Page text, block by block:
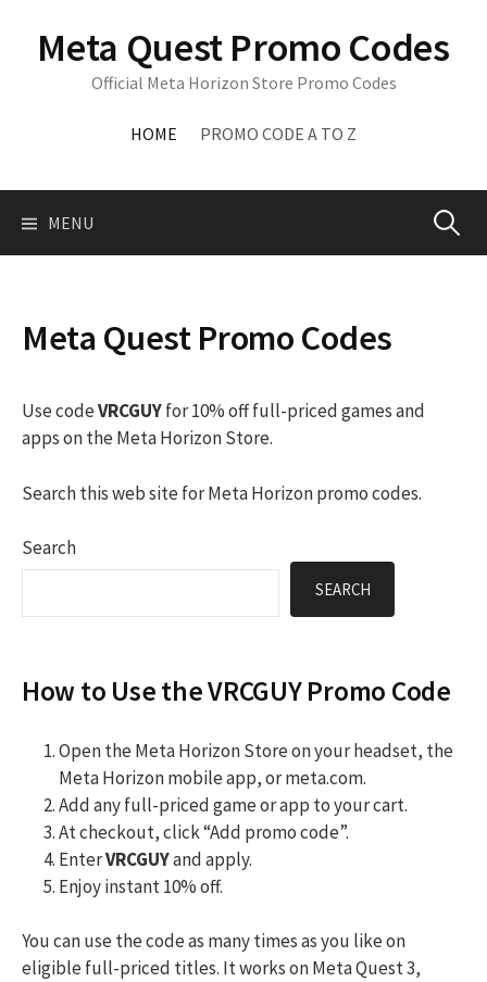
contentMeta Quest Promo Codes
Official Meta Horizon Store Promo Codes
HOME PROMO CODE A TO Z
MENU Search
Meta Quest Promo Codes
Use codeVRCGUYfor 10% off full-priced games and
apps on the Meta Horizon Store.
Search this web site for Meta Horizon promo codes.
Search
SEARCH
How to Use the VRCGUY Promo Code
Open the Meta Horizon Store on your headset, the
Meta Horizon mobile app, or meta.com.
Add any full-priced game or app to your cart.
At checkout, click “Add promo code”.
EnterVRCGUYand apply.
Enjoy instant 10% off.
You can use the code as many times as you like on
eligible full-priced titles. It works on Meta Quest 3,